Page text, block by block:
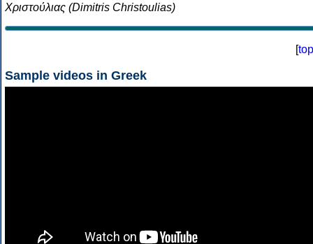
Χριστούλιας (Dimitris Christoulias)
[top
Sample videos in Greek